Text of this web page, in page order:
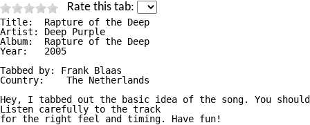
Rate this tab:
Title: 	Rapture of the Deep
Artist: Deep Purple
Album: 	Rapture of the Deep
Year: 	2005
Tabbed by: Frank Blaas
Country:    The Netherlands
Hey, I tabbed out the basic idea of the song. You
Listen carefully to the track
for the right feel and timing. Have fun!